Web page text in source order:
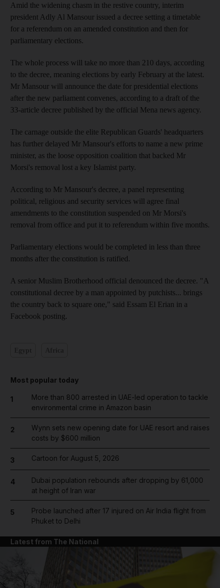
Amid the widening chasm in the restive country, interim
president Adly Al Mansour issued a decree setting a timetable
for a referendum on an amended constitution and then for
parliamentary elections.
The whole process will take no more than 210 days, according
to the decree, meaning elections by early February at the latest.
Mr Mansour will announce the date for presidential elections
after the new parliament convenes, according to a draft of the
33-article decree published by the official Mena news agency.
The carnage outside the elite Republican Guards' headquarters
has further delayed Mr Mansour's efforts to name a new prime
minister, as the loose opposition coalition that backed Mr
Morsi's removal lost a key Islamist party.
According to Mr Mansour's decree, a panel representing
political, religious and security services will agree final
amendments to the constitution suspended on Mr Morsi's
removal from office and put it to referendum within five months.
Parliamentary elections would be completed in less than three
months after the constitution is ratified.
A senior Muslim Brotherhood official denounced the decree. "A
constitutional decree by a man appointed by putchists... brings
the country back to square one," said Essam El Erian in a
Facebook posting.
Most popular today
1
More than 800 arrested in UAE-led operation to tackle
environmental crime in Amazon basin
2
Wynn sets new opening date for UAE resort and raises
costs by $600 million
3 Cartoon for August 5, 2026
4
Dubai population rebounds after dropping by 61,000
at height of Iran war
5
Probe launched after 17 injured on Air India flight from
Phuket to Delhi
Latest from The National